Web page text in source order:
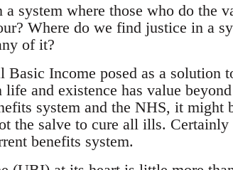
system where those who do the
Where do we find justice in a
of it?
Basic Income posed as a solution
and existence has value
system and the NHS, it might
the salve to cure all ills. Certainly
benefits system.